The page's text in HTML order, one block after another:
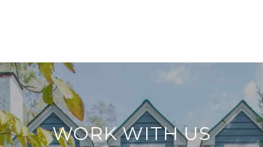
WORK WITH US